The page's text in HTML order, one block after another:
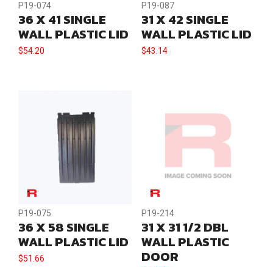
P19-074
36 X 41 SINGLE
WALL PLASTIC LID
$54.20
P19-087
31 X 42 SINGLE
WALL PLASTIC LID
$43.14
P19-075
36 X 58 SINGLE
WALL PLASTIC LID
$51.66
P19-214
31 X 31 1/2 DBL
WALL PLASTIC
DOOR